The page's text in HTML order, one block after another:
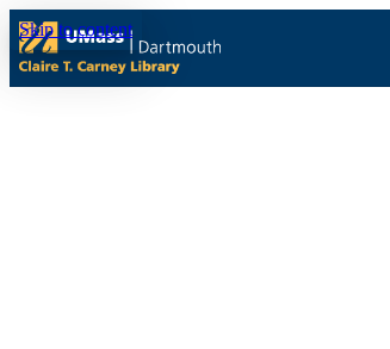
Skip to content